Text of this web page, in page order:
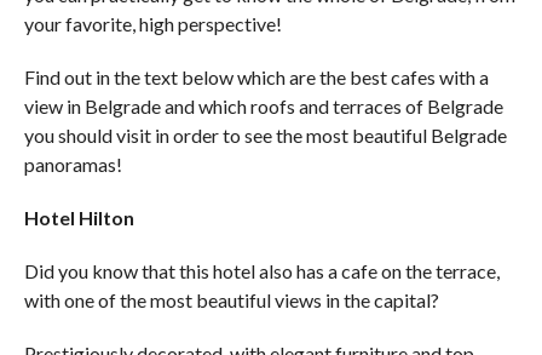
your favorite, high perspective!
Find out in the text below which are the best cafes with a
view in Belgrade and which roofs and terraces of Belgrade
you should visit in order to see the most beautiful Belgrade
panoramas!
Hotel Hilton
Did you know that this hotel also has a cafe on the terrace,
with one of the most beautiful views in the capital?